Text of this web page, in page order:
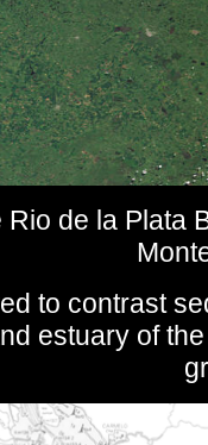
Rio de la Plata
to contrast
estuary of